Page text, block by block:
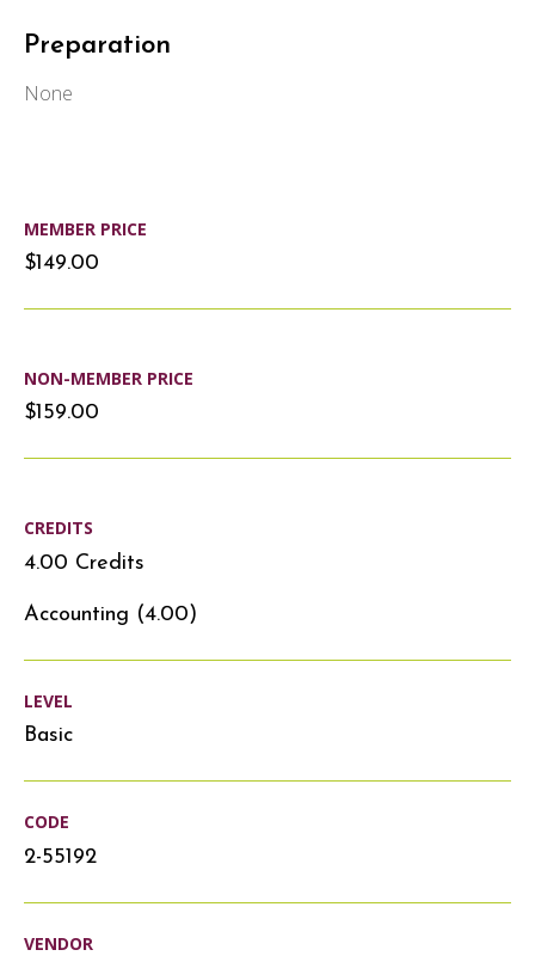
Preparation
None
MEMBER PRICE
$149.00
NON-MEMBER PRICE
$159.00
CREDITS
4.00 Credits
Accounting (4.00)
LEVEL
Basic
CODE
2-55192
VENDOR